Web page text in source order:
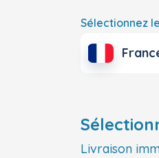
Sélectionnez
Livraison